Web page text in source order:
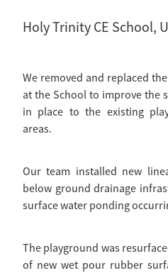
Holy Trinity CE School,
We removed and replaced
at the School to improve the
in place to the existing
areas.
Our team installed new
below ground drainage
surface water ponding
The playground was
of new wet pour rubber